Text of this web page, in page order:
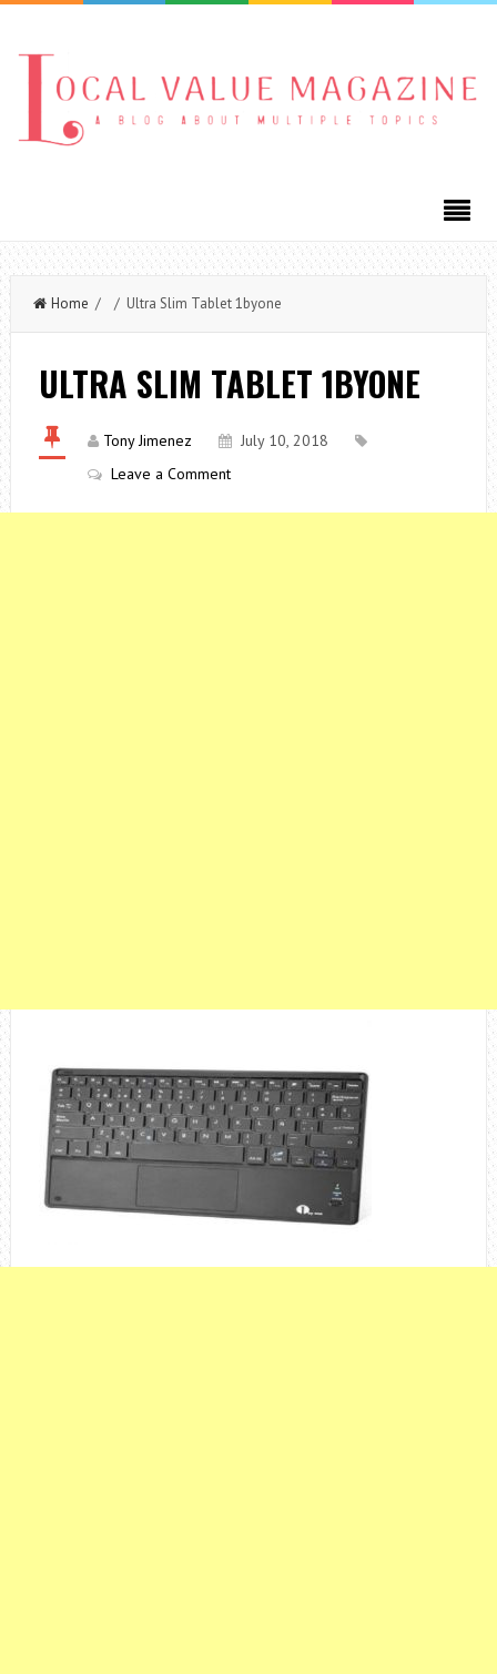
Home / / Ultra Slim Tablet 1byone
ULTRA SLIM TABLET 1BYONE
Tony Jimenez
July 10, 2018
Leave a Comment